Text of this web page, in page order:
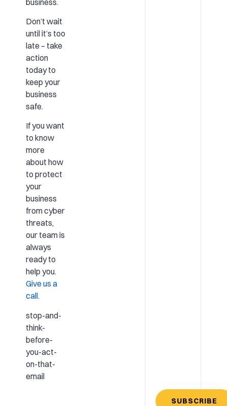
Don’t wait
until it’s too
late – take
action
today to
keep your
business
safe.
If you want
to know
more
about how
to protect
your
business
from cyber
threats,
our team is
always
ready to
help you.
Give us a
call.
stop-and-
think-
before-
you-act-
on-that-
email
SUBSCRIBE